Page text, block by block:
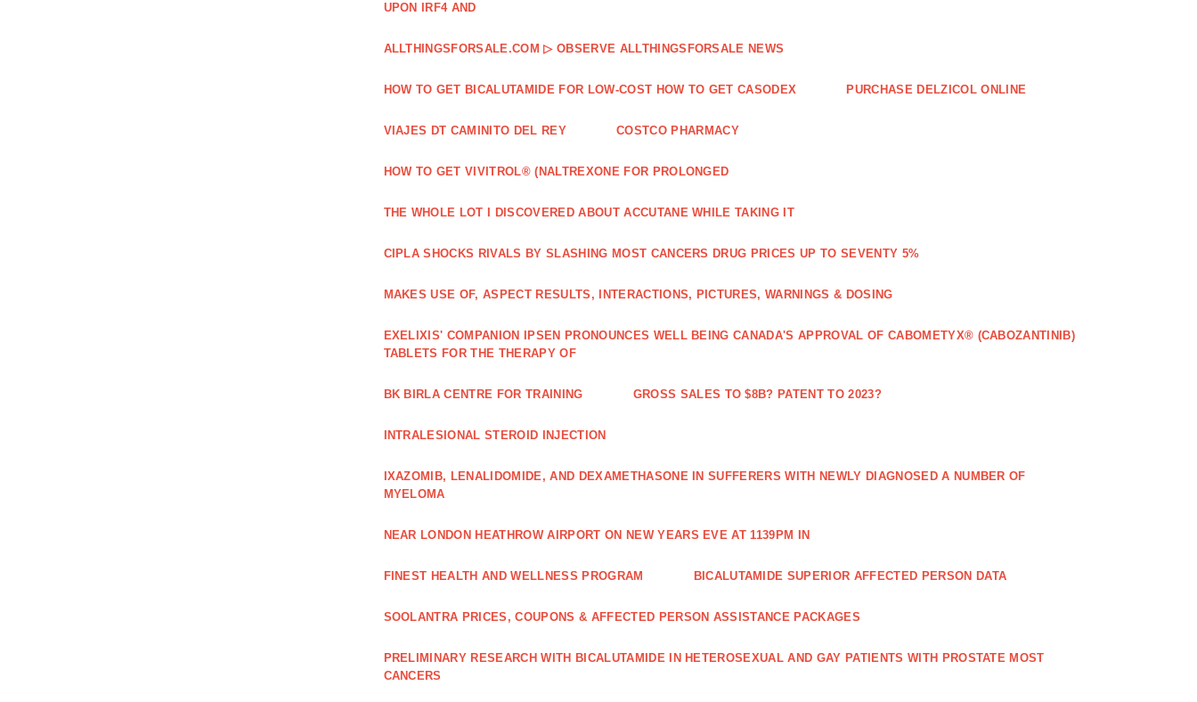
UPON IRF4 AND
ALLTHINGSFORSALE.COM ▷ OBSERVE ALLTHINGSFORSALE NEWS
HOW TO GET BICALUTAMIDE FOR LOW-COST HOW TO GET CASODEX PURCHASE DELZICOL ONLINE
VIAJES DT CAMINITO DEL REY COSTCO PHARMACY
HOW TO GET VIVITROL® (NALTREXONE FOR PROLONGED
THE WHOLE LOT I DISCOVERED ABOUT ACCUTANE WHILE TAKING IT
CIPLA SHOCKS RIVALS BY SLASHING MOST CANCERS DRUG PRICES UP TO SEVENTY 5%
MAKES USE OF, ASPECT RESULTS, INTERACTIONS, PICTURES, WARNINGS & DOSING
EXELIXIS' COMPANION IPSEN PRONOUNCES WELL BEING CANADA'S APPROVAL OF CABOMETYX® (CABOZANTINIB)
TABLETS FOR THE THERAPY OF
BK BIRLA CENTRE FOR TRAINING GROSS SALES TO $8B? PATENT TO 2023?
INTRALESIONAL STEROID INJECTION
IXAZOMIB, LENALIDOMIDE, AND DEXAMETHASONE IN SUFFERERS WITH NEWLY DIAGNOSED A NUMBER OF
MYELOMA
NEAR LONDON HEATHROW AIRPORT ON NEW YEARS EVE AT 1139PM IN
FINEST HEALTH AND WELLNESS PROGRAM BICALUTAMIDE SUPERIOR AFFECTED PERSON DATA
SOOLANTRA PRICES, COUPONS & AFFECTED PERSON ASSISTANCE PACKAGES
PRELIMINARY RESEARCH WITH BICALUTAMIDE IN HETEROSEXUAL AND GAY PATIENTS WITH PROSTATE MOST
CANCERS